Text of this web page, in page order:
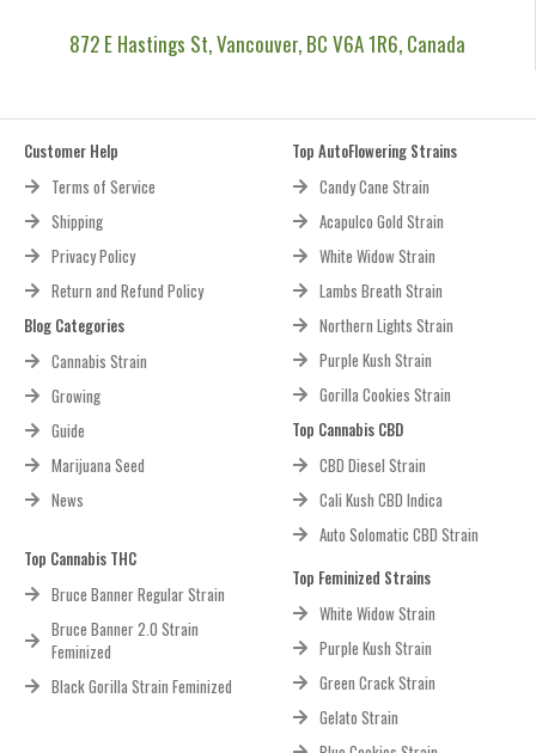
872 E Hastings St, Vancouver, BC V6A 1R6, Canada
Customer Help
Terms of Service
Shipping
Privacy Policy
Return and Refund Policy
Blog Categories
Cannabis Strain
Growing
Guide
Marijuana Seed
News
Top Cannabis THC
Bruce Banner Regular Strain
Bruce Banner 2.0 Strain
Feminized
Black Gorilla Strain Feminized
Top AutoFlowering Strains
Candy Cane Strain
Acapulco Gold Strain
White Widow Strain
Lambs Breath Strain
Northern Lights Strain
Purple Kush Strain
Gorilla Cookies Strain
Top Cannabis CBD
CBD Diesel Strain
Cali Kush CBD Indica
Auto Solomatic CBD Strain
Top Feminized Strains
White Widow Strain
Purple Kush Strain
Green Crack Strain
Gelato Strain